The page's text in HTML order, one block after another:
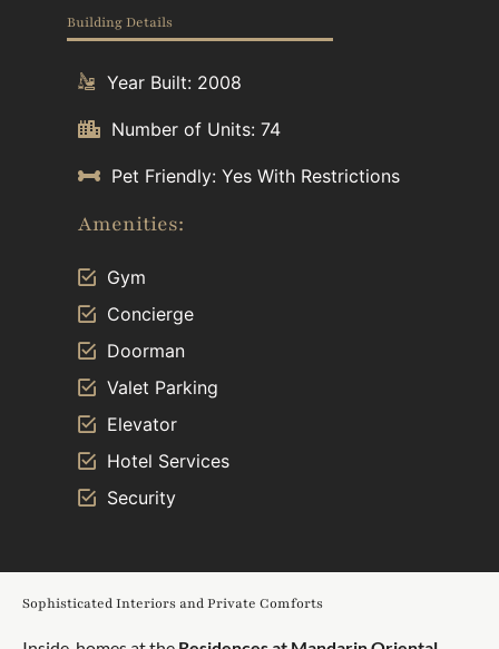
Building Details
Year Built: 2008
Number of Units: 74
Pet Friendly: Yes With Restrictions
Amenities:
Gym
Concierge
Doorman
Valet Parking
Elevator
Hotel Services
Security
Sophisticated Interiors and Private Comforts